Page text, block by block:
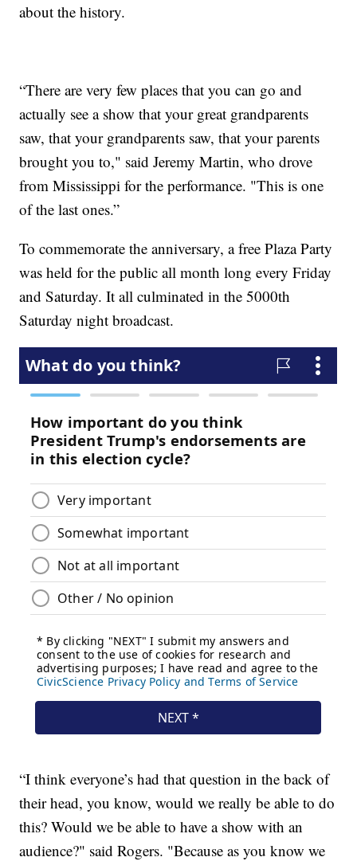
about the history.
“There are very few places that you can go and
actually see a show that your great grandparents
saw, that your grandparents saw, that your parents
brought you to," said Jeremy Martin, who drove
from Mississippi for the performance. "This is one
of the last ones.”
To commemorate the anniversary, a free Plaza Party
was held for the public all month long every Friday
and Saturday. It all culminated in the 5000th
Saturday night broadcast.
“I think everyone’s had that question in the back of
their head, you know, would we really be able to do
this? Would we be able to have a show with an
audience?" said Rogers. "Because as you know we